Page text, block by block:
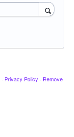
· Privacy Policy · Remove